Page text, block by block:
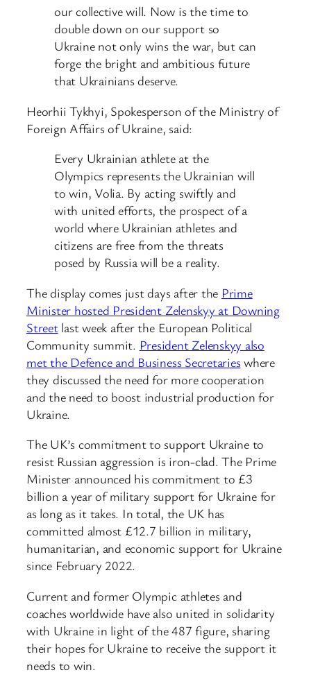
our collective will. Now is the time to
double down on our support so
Ukraine not only wins the war, but can
forge the bright and ambitious future
that Ukrainians deserve.
Heorhii Tykhyi, Spokesperson of the Ministry of
Foreign Affairs of Ukraine, said:
Every Ukrainian athlete at the
Olympics represents the Ukrainian will
to win, Volia. By acting swiftly and
with united efforts, the prospect of a
world where Ukrainian athletes and
citizens are free from the threats
posed by Russia will be a reality.
The display comes just days after the Prime
Minister hosted President Zelenskyy at Downing
Streetlast week after the European Political
Community summit. President Zelenskyy also
met the Defence and Business Secretarieswhere
they discussed the need for more cooperation
and the need to boost industrial production for
Ukraine.
The UK’s commitment to support Ukraine to
resist Russian aggression is iron-clad. The Prime
Minister announced his commitment to £3
billion a year of military support for Ukraine for
as long as it takes. In total, the UK has
committed almost £12.7 billion in military,
humanitarian, and economic support for Ukraine
since February 2022.
Current and former Olympic athletes and
coaches worldwide have also united in solidarity
with Ukraine in light of the 487 figure, sharing
their hopes for Ukraine to receive the support it
needs to win.